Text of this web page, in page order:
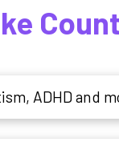
ADHD and